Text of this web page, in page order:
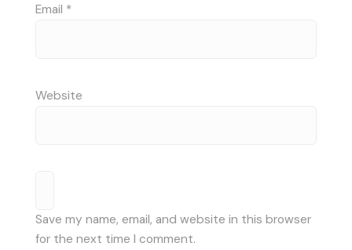
Email *
Website
Save my name, email, and website in this browser
for the next time I comment.